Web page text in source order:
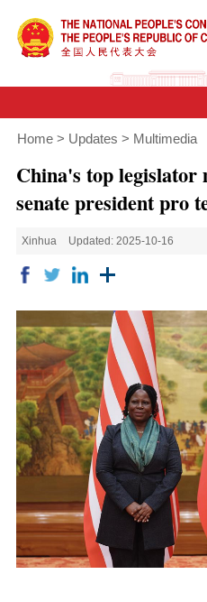
Home > Updates > Multimedia
China's top legislator
senate president pro
Xinhua Updated: 2025-10-16